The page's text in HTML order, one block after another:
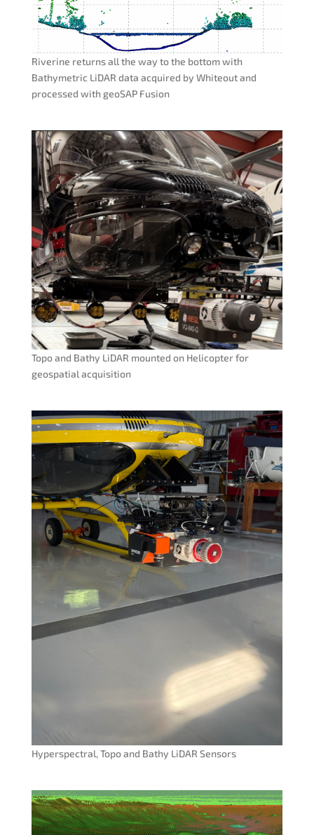
Riverine returns all the way to the bottom with
Bathymetric LiDAR data acquired by Whiteout and
processed with geoSAP Fusion
Topo and Bathy LiDAR mounted on Helicopter for
geospatial acquisition
Hyperspectral, Topo and Bathy LiDAR Sensors